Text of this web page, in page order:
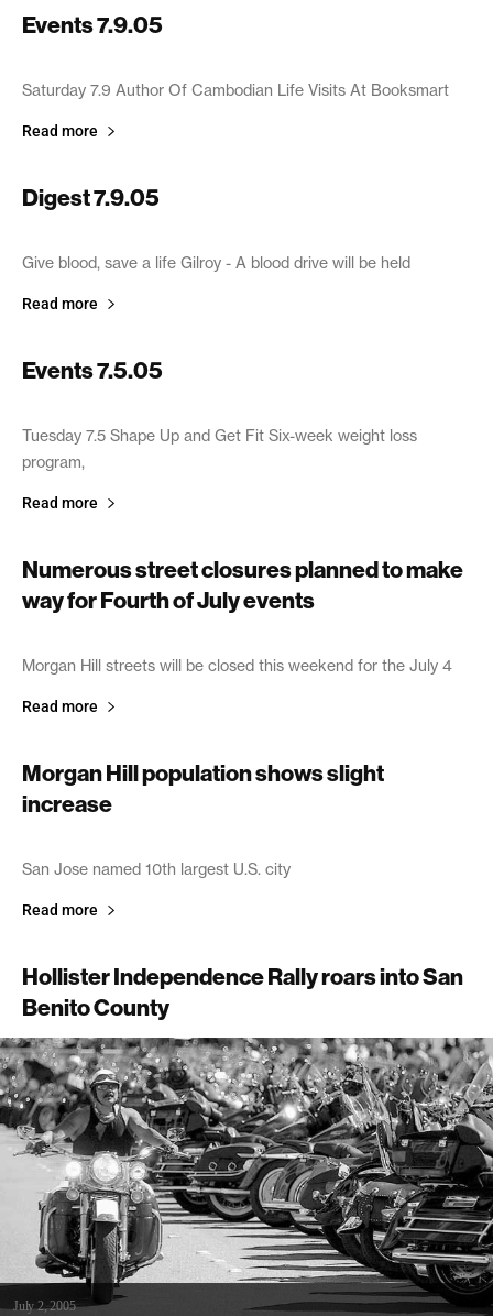
Events 7.9.05
July 9, 2005
Saturday 7.9 Author Of Cambodian Life Visits At Booksmart
Read more
Digest 7.9.05
July 9, 2005
Give blood, save a life Gilroy - A blood drive will be held
Read more
Events 7.5.05
July 5, 2005
Tuesday 7.5 Shape Up and Get Fit Six-week weight loss
program,
Read more
Numerous street closures planned to make
way for Fourth of July events
July 2, 2005
Morgan Hill streets will be closed this weekend for the July 4
Read more
Morgan Hill population shows slight
increase
July 2, 2005
San Jose named 10th largest U.S. city
Read more
Hollister Independence Rally roars into San
Benito County
July 2, 2005